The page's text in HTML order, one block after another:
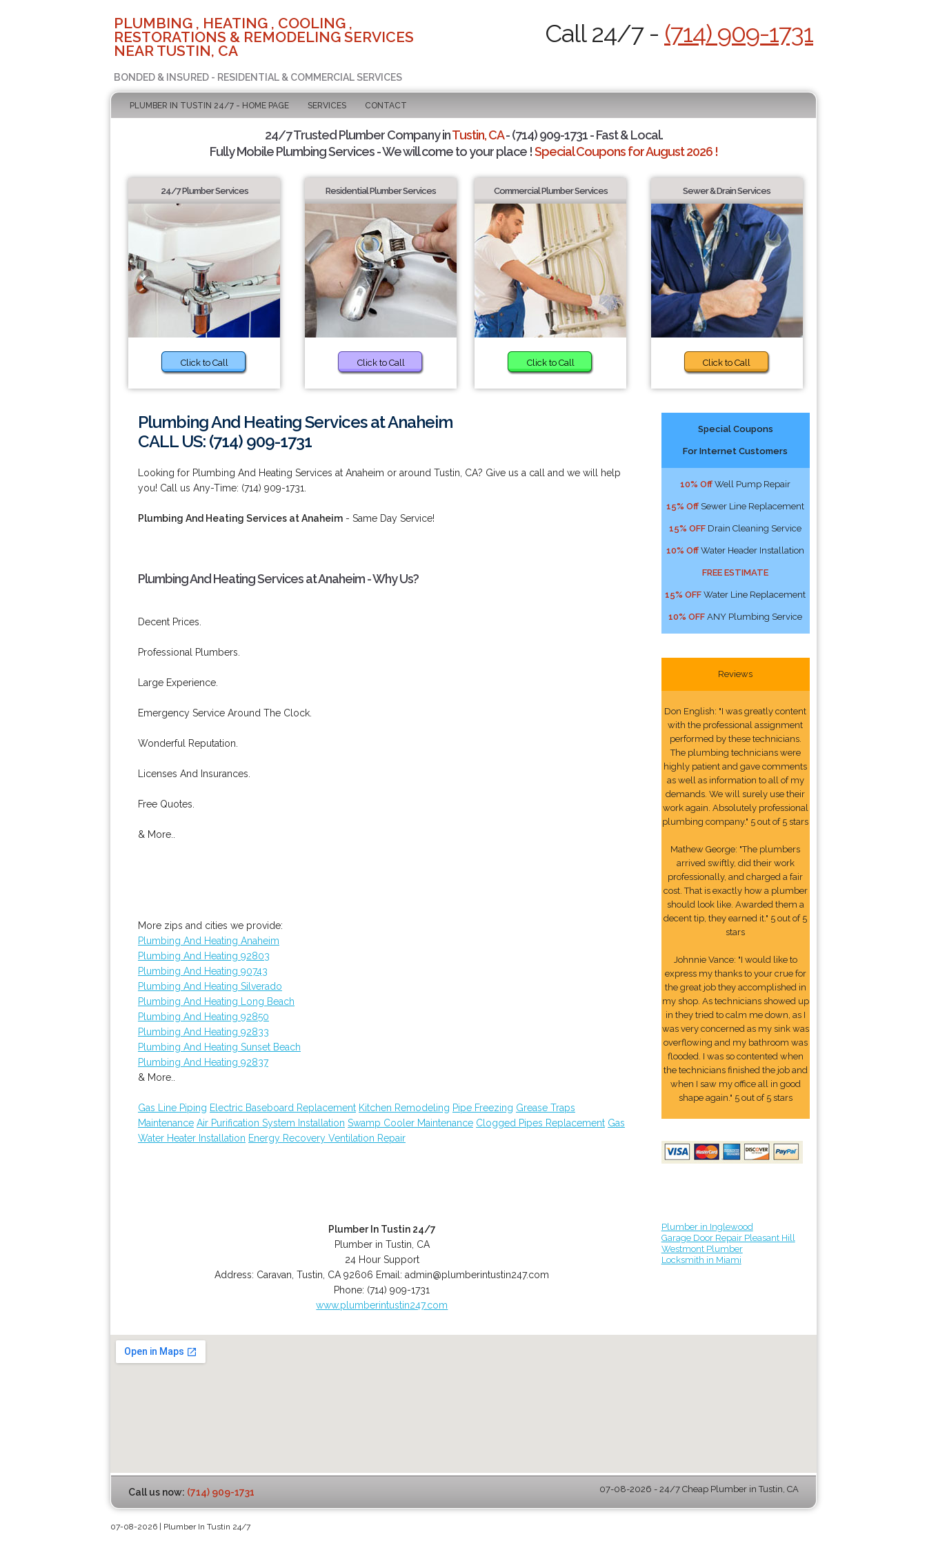
PLUMBING , HEATING , COOLING ,
RESTORATIONS & REMODELING SERVICES
NEAR TUSTIN, CA
BONDED & INSURED - RESIDENTIAL & COMMERCIAL SERVICES
Call 24/7 - (714) 909-1731
PLUMBER IN TUSTIN 24/7 - HOME PAGE SERVICES CONTACT
24/7 Trusted Plumber Company inTustin, CA- (714) 909-1731 - Fast & Local.
Fully Mobile Plumbing Services - We will come to your place !Special Coupons for August 2026 !
24/7 Plumber Services
Click to Call
Residential Plumber Services
Click to Call
Commercial Plumber Services
Click to Call
Sewer & Drain Services
Click to Call
Plumbing And Heating Services at Anaheim
CALL US: (714) 909-1731
Looking for Plumbing And Heating Services at Anaheim or around Tustin, CA? Give us a call and we will help
you! Call us Any-Time: (714) 909-1731.
Plumbing And Heating Services at Anaheim - Same Day Service!
Plumbing And Heating Services at Anaheim - Why Us?
Decent Prices.
Professional Plumbers.
Large Experience.
Emergency Service Around The Clock.
Wonderful Reputation.
Licenses And Insurances.
Free Quotes.
& More..
More zips and cities we provide:
Plumbing And Heating Anaheim
Plumbing And Heating 92803
Plumbing And Heating 90743
Plumbing And Heating Silverado
Plumbing And Heating Long Beach
Plumbing And Heating 92850
Plumbing And Heating 92833
Plumbing And Heating Sunset Beach
Plumbing And Heating 92837
& More..
Gas Line Piping Electric Baseboard Replacement Kitchen Remodeling Pipe Freezing Grease Traps
Maintenance Air Purification System Installation Swamp Cooler Maintenance Clogged Pipes Replacement Gas
Water Heater Installation Energy Recovery Ventilation Repair
Plumber In Tustin 24/7
Plumber in Tustin, CA
24 Hour Support
Address: Caravan ,Tustin CA 92606 Email:admin@plumberintustin247.com
Phone: (714) 909-1731
www.plumberintustin247.com
Special Coupons
For Internet Customers
10% Off Well Pump Repair
15% Off Sewer Line Replacement
15% OFF Drain Cleaning Service
10% Off Water Header Installation
FREE ESTIMATE
15% OFF Water Line Replacement
10% OFF ANY Plumbing Service
Reviews
Don English: "I was greatly content
with the professional assignment
performed by these technicians.
The plumbing technicians were
highly patient and gave comments
as well as information to all of my
demands. We will surely use their
work again. Absolutely professional
plumbing company." 5 out of 5 stars
Mathew George: "The plumbers
arrived swiftly, did their work
professionally, and charged a fair
cost. That is exactly how a plumber
should look like. Awarded them a
decent tip, they earned it." 5 out of 5
stars
Johnnie Vance: "I would like to
express my thanks to your crue for
the great job they accomplished in
my shop. As technicians showed up
in they tried to calm me down, as I
was very concerned as my sink was
overflowing and my bathroom was
flooded. I was so contented when
the technicians finished the job and
when I saw my office all in good
shape again." 5 out of 5 stars
Plumber in Inglewood
Garage Door Repair Pleasant Hill
Westmont Plumber
Locksmith in Miami
Call us now: (714) 909-1731 07-08-2026 - 24/7 Cheap Plumber in Tustin, CA
07-08-2026 | Plumber In Tustin 24/7